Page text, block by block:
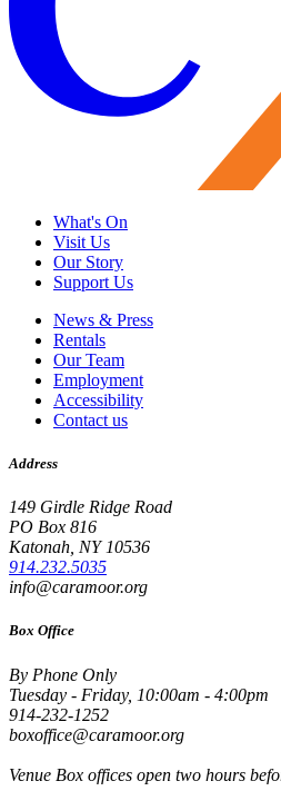
What's On
Visit Us
Our Story
Support Us
News & Press
Rentals
Our Team
Employment
Accessibility
Contact us
Address
149 Girdle Ridge Road
PO Box 816
Katonah, NY 10536
914.232.5035
info@caramoor.org
Box Office
By Phone Only
Tuesday - Friday, 10:00am - 4:00pm
914-232-1252
boxoffice@caramoor.org
Venue Box offices open two hours